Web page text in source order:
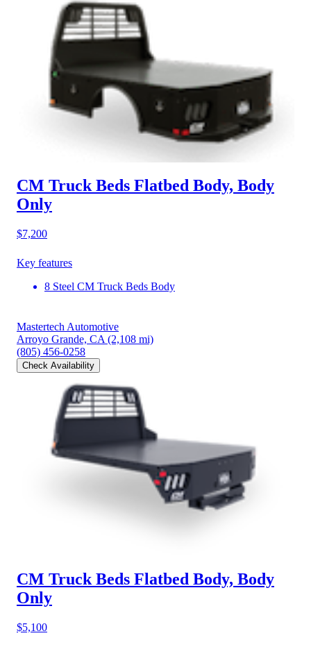
CM Truck Beds Flatbed Body, Body
Only
$7,200
Key features
8 Steel CM Truck Beds Body
Mastertech Automotive
Arroyo Grande, CA (2,108 mi)
(805) 456-0258
Check Availability
CM Truck Beds Flatbed Body, Body
Only
$5,100